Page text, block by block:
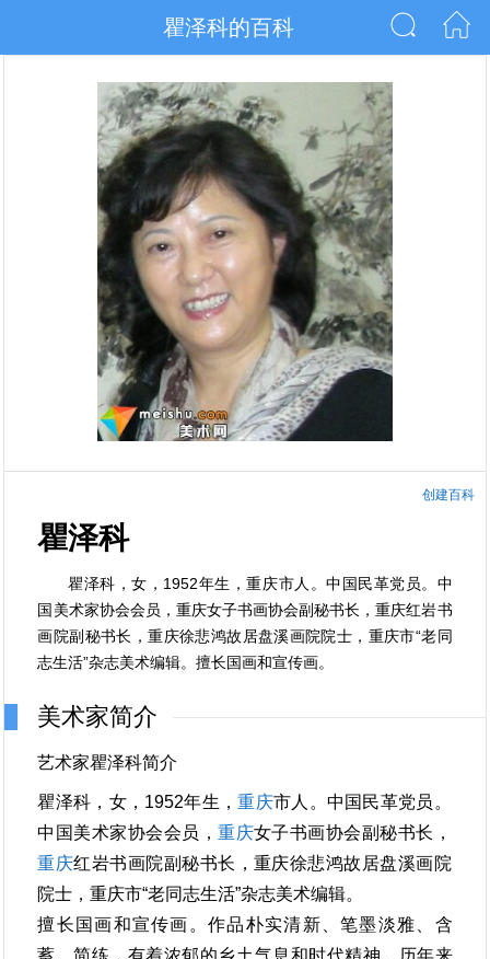
瞿泽科的百科
创建百科
瞿泽科
瞿泽科，女，1952年生，重庆市人。中国民革党员。中
国美术家协会会员，重庆女子书画协会副秘书长，重庆红岩书
画院副秘书长，重庆徐悲鸿故居盘溪画院院士，重庆市“老同
志生活”杂志美术编辑。擅长国画和宣传画。
美术家简介
艺术家瞿泽科简介
瞿泽科，女，1952年生，重庆市人。中国民革党员。
中国美术家协会会员，重庆女子书画协会副秘书长，
重庆红岩书画院副秘书长，重庆徐悲鸿故居盘溪画院
院士，重庆市“老同志生活”杂志美术编辑。
擅长国画和宣传画。作品朴实清新、笔墨淡雅、含
蓄、简练，有着浓郁的乡土气息和时代精神。历年来